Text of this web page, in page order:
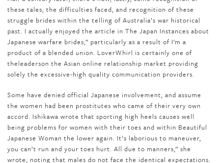
these tales, the difficulties faced, and recognition of these
struggle brides within the telling of Australia’s war historical
past. I actually enjoyed the article in The Japan Instances about
Japanese warfare brides,” particularly as a result of I’m a
product of a blended union. LoverWhirl is certainly one of
theleaderson the Asian online relationship market providing
solely the excessive-high quality communication providers.
Some have denied official Japanese involvement, and assume
the women had been prostitutes who came of their very own
accord. Ishikawa wrote that sporting high heels causes well
being problems for women with their toes and within Beautiful
Japanese Woman the lower again. It’s laborious to maneuver,
you can’t run and your toes hurt. All due to manners,” she
wrote, noting that males do not face the identical expectations.